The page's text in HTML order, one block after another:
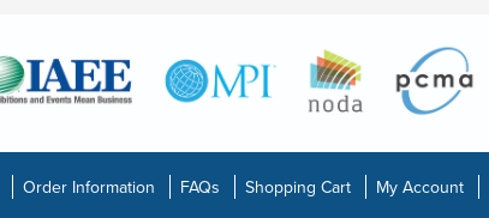
Order Information FAQs Shopping Cart My Account